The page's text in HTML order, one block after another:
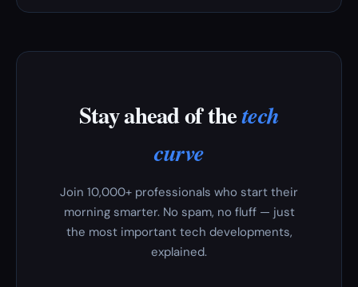
Stay ahead of thetech
curve
Join 10,000+ professionals who start their
morning smarter. No spam, no fluff — just
the most important tech developments,
explained.